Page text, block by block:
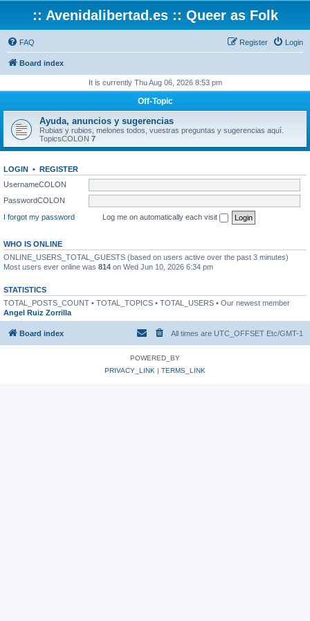
:: Avenidalibertad.es :: Queer as Folk
FAQ Login
Register
Board index
It is currently Thu Aug 06, 2026 8:53 pm
Off-Topic
Ayuda, anuncios y sugerencias
Rubias y rubios, melones todos, vuestras preguntas y sugerencias aquí.
TopicsCOLON 7
LOGIN • REGISTER
UsernameCOLON
PasswordCOLON
I forgot my password
Log me on automatically each visit
WHO IS ONLINE
ONLINE_USERS_TOTAL_GUESTS (based on users active over the past 3 minutes)
Most users ever online was 814 on Wed Jun 10, 2026 6:34 pm
STATISTICS
TOTAL_POSTS_COUNT • TOTAL_TOPICS • TOTAL_USERS • Our newest member
Angel Ruiz Zorrilla
Board index All times are UTC_OFFSET Etc/GMT-1
POWERED_BY
PRIVACY_LINK | TERMS_LINK